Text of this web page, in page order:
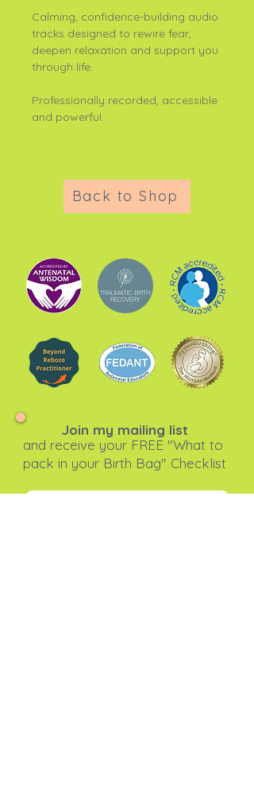
Calming, confidence-building audio
tracks designed to rewire fear,
deepen relaxation and support you
through life.
Professionally recorded, accessible
and powerful.
Back to Shop
Join my mailing list
and receive your FREE "What to
pack in your Birth Bag" Checklist